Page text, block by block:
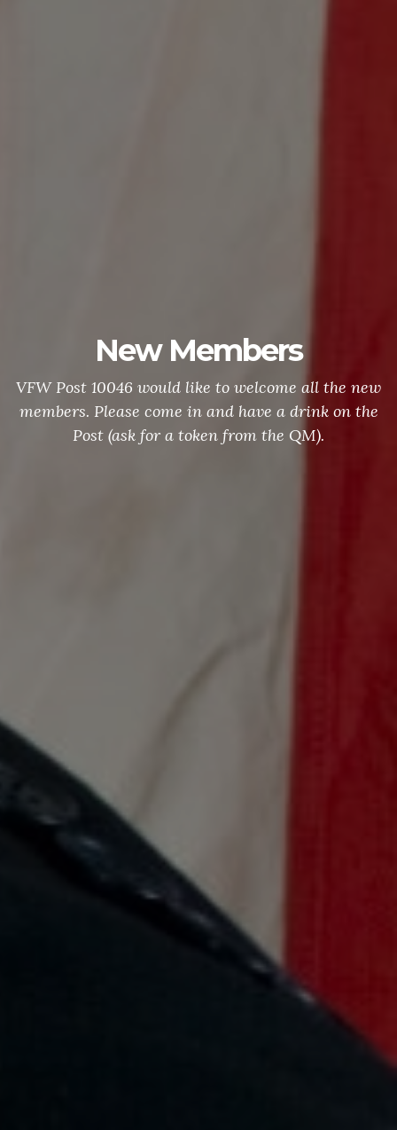
New Members
VFW Post 10046 would like to welcome all the new
members. Please come in and have a drink on the
Post (ask for a token from the QM).